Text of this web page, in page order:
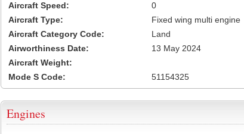
Aircraft Speed:
0
Aircraft Type:
Fixed wing multi engine
Aircraft Category Code:
Land
Airworthiness Date:
13 May 2024
Aircraft Weight:
Mode S Code:
51154325
Engines